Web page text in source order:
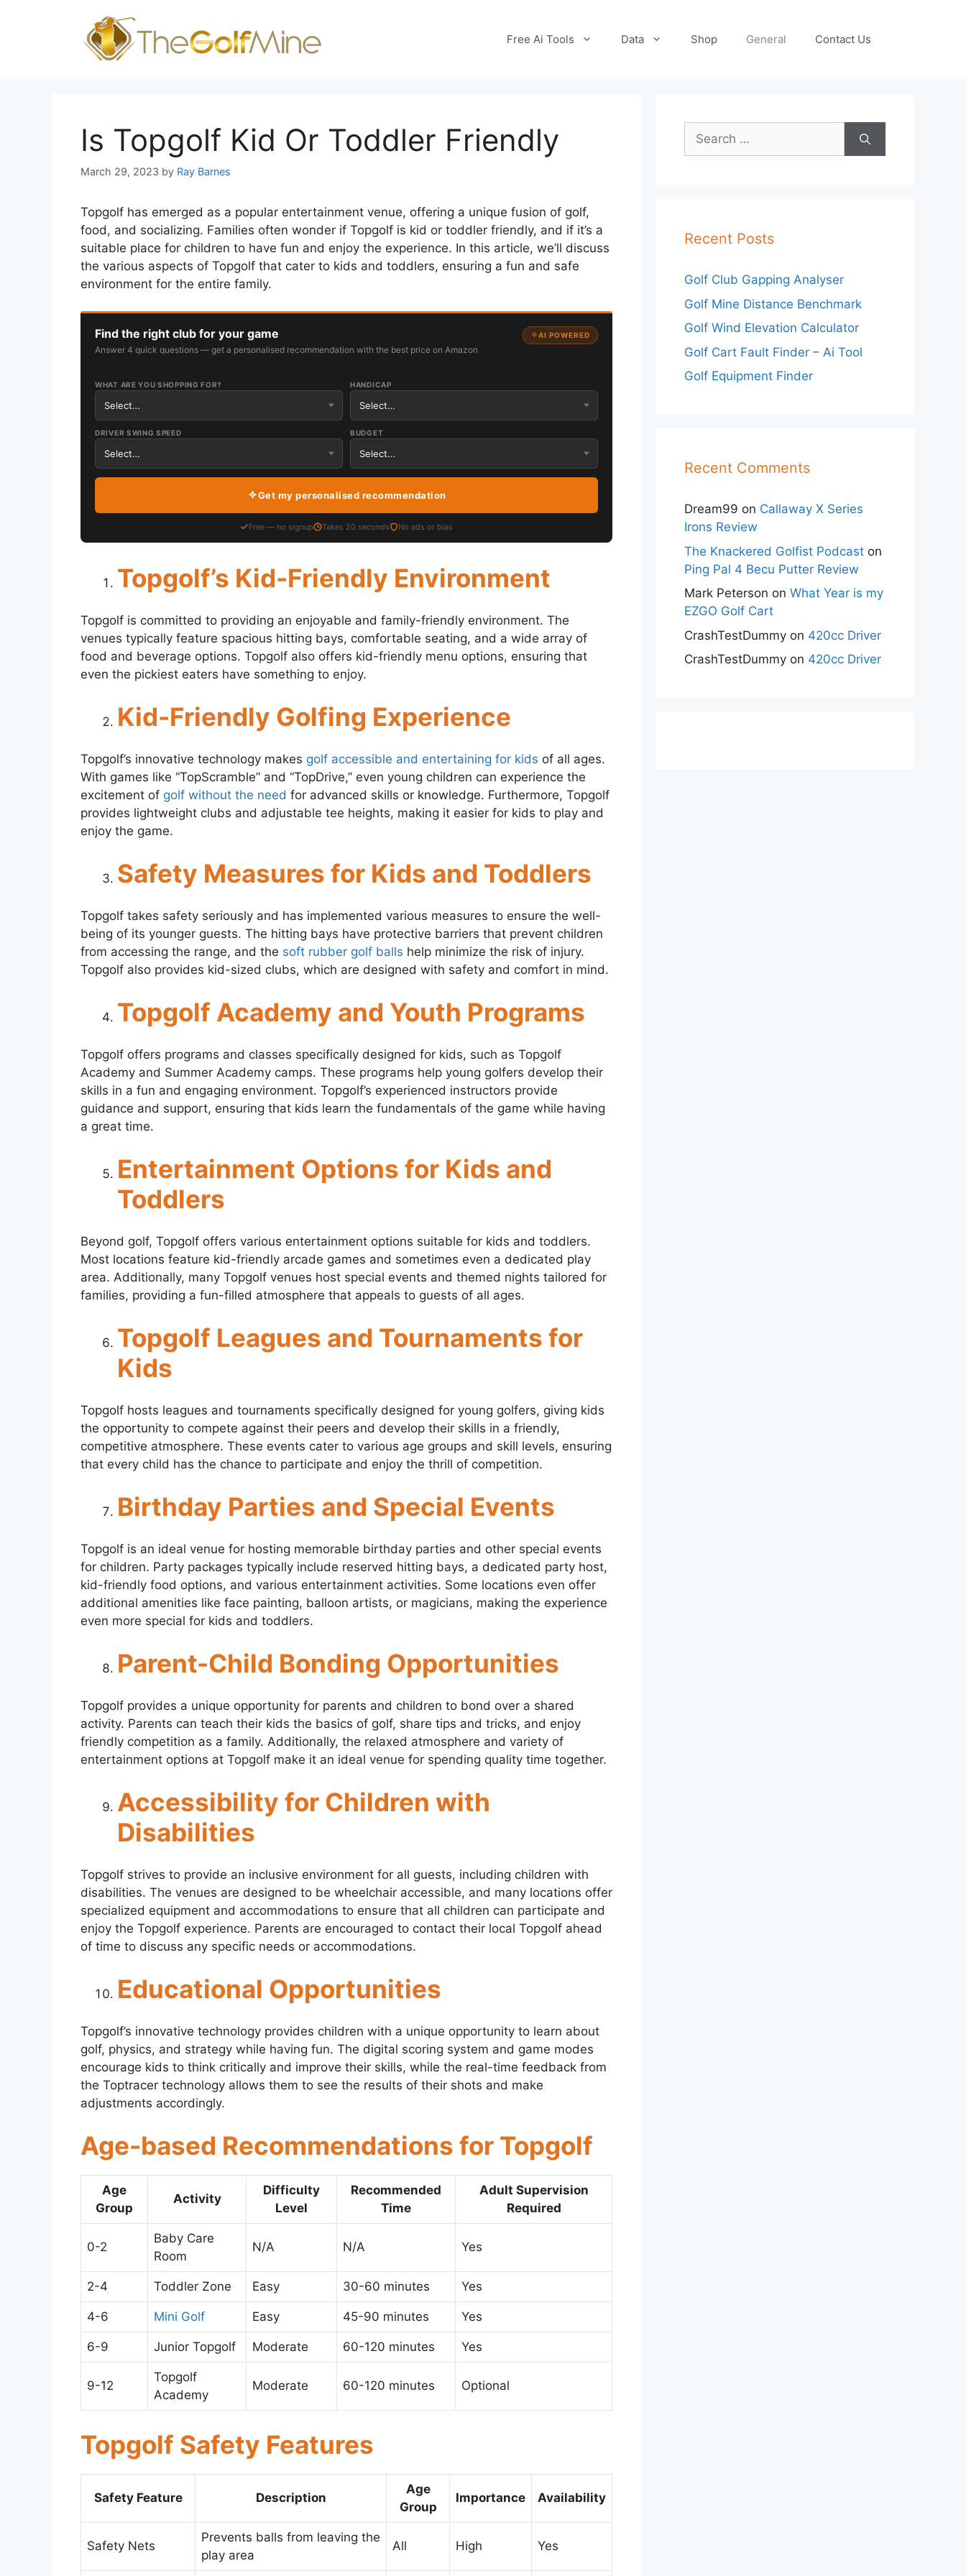
Free Ai Tools Data Shop General Contact Us
Is Topgolf Kid Or Toddler Friendly
March 29, 2023 by Ray Barnes
Topgolf has emerged as a popular entertainment venue, offering a unique fusion of golf,
food, and socializing. Families often wonder if Topgolf is kid or toddler friendly, and if it’s a
suitable place for children to have fun and enjoy the experience. In this article, we’ll discuss
the various aspects of Topgolf that cater to kids and toddlers, ensuring a fun and safe
environment for the entire family.
Find the right club for your game
Answer 4 quick questions — get a personalised recommendation with the best price on Amazon
AI POWERED
WHAT ARE YOU SHOPPING FOR? HANDICAP
DRIVER SWING SPEED BUDGET
Get my personalised recommendation
Free — no signup Takes 20 seconds No ads or bias
Topgolf’s Kid-Friendly Environment
Topgolf is committed to providing an enjoyable and family-friendly environment. The
venues typically feature spacious hitting bays, comfortable seating, and a wide array of
food and beverage options. Topgolf also offers kid-friendly menu options, ensuring that
even the pickiest eaters have something to enjoy.
Kid-Friendly Golfing Experience
Topgolf’s innovative technology makes golf accessible and entertaining for kids of all ages.
With games like “TopScramble” and “TopDrive,” even young children can experience the
excitement of golf without the need for advanced skills or knowledge. Furthermore, Topgolf
provides lightweight clubs and adjustable tee heights, making it easier for kids to play and
enjoy the game.
Safety Measures for Kids and Toddlers
Topgolf takes safety seriously and has implemented various measures to ensure the well-
being of its younger guests. The hitting bays have protective barriers that prevent children
from accessing the range, and the soft rubber golf balls help minimize the risk of injury.
Topgolf also provides kid-sized clubs, which are designed with safety and comfort in mind.
Topgolf Academy and Youth Programs
Topgolf offers programs and classes specifically designed for kids, such as Topgolf
Academy and Summer Academy camps. These programs help young golfers develop their
skills in a fun and engaging environment. Topgolf’s experienced instructors provide
guidance and support, ensuring that kids learn the fundamentals of the game while having
a great time.
Entertainment Options for Kids and
Toddlers
Beyond golf, Topgolf offers various entertainment options suitable for kids and toddlers.
Most locations feature kid-friendly arcade games and sometimes even a dedicated play
area. Additionally, many Topgolf venues host special events and themed nights tailored for
families, providing a fun-filled atmosphere that appeals to guests of all ages.
Topgolf Leagues and Tournaments for
Kids
Topgolf hosts leagues and tournaments specifically designed for young golfers, giving kids
the opportunity to compete against their peers and develop their skills in a friendly,
competitive atmosphere. These events cater to various age groups and skill levels, ensuring
that every child has the chance to participate and enjoy the thrill of competition.
Birthday Parties and Special Events
Topgolf is an ideal venue for hosting memorable birthday parties and other special events
for children. Party packages typically include reserved hitting bays, a dedicated party host,
kid-friendly food options, and various entertainment activities. Some locations even offer
additional amenities like face painting, balloon artists, or magicians, making the experience
even more special for kids and toddlers.
Parent-Child Bonding Opportunities
Topgolf provides a unique opportunity for parents and children to bond over a shared
activity. Parents can teach their kids the basics of golf, share tips and tricks, and enjoy
friendly competition as a family. Additionally, the relaxed atmosphere and variety of
entertainment options at Topgolf make it an ideal venue for spending quality time together.
Accessibility for Children with
Disabilities
Topgolf strives to provide an inclusive environment for all guests, including children with
disabilities. The venues are designed to be wheelchair accessible, and many locations offer
specialized equipment and accommodations to ensure that all children can participate and
enjoy the Topgolf experience. Parents are encouraged to contact their local Topgolf ahead
of time to discuss any specific needs or accommodations.
Educational Opportunities
Topgolf’s innovative technology provides children with a unique opportunity to learn about
golf, physics, and strategy while having fun. The digital scoring system and game modes
encourage kids to think critically and improve their skills, while the real-time feedback from
the Toptracer technology allows them to see the results of their shots and make
adjustments accordingly.
Age-based Recommendations for Topgolf
Age
Group
Activity
Difficulty
Level
Recommended
Time
Adult Supervision
Required
0-2
Baby Care
Room
N/A N/A Yes
2-4 Toddler Zone Easy 30-60 minutes Yes
4-6 Mini Golf Easy 45-90 minutes Yes
6-9 Junior Topgolf Moderate 60-120 minutes Yes
9-12
Topgolf
Academy
Moderate 60-120 minutes Optional
Topgolf Safety Features
Safety Feature Description
Age
Group
Importance Availability
Safety Nets
Prevents balls from leaving the
play area
All High Yes
Search
for:
Recent Posts
Golf Club Gapping Analyser
Golf Mine Distance Benchmark
Golf Wind Elevation Calculator
Golf Cart Fault Finder – Ai Tool
Golf Equipment Finder
Recent Comments
Dream99 on Callaway X Series
Irons Review
The Knackered Golfist Podcast on
Ping Pal 4 Becu Putter Review
Mark Peterson on What Year is my
EZGO Golf Cart
CrashTestDummy on 420cc Driver
CrashTestDummy on 420cc Driver